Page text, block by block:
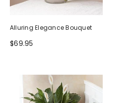
Alluring Elegance Bouquet
$69.95